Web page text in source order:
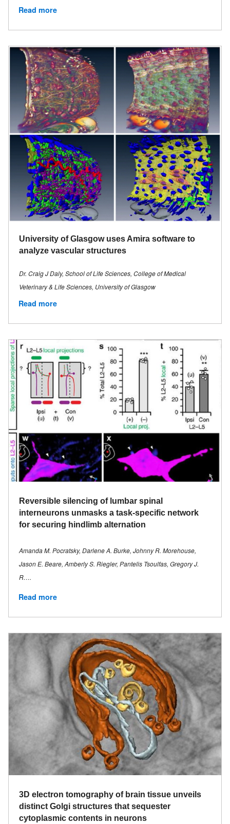
Read more
University of Glasgow uses Amira software to
analyze vascular structures
Dr. Craig J Daly, School of Life Sciences, College of Medical
Veterinary & Life Sciences, University of Glasgow
Read more
Reversible silencing of lumbar spinal
interneurons unmasks a task-specific network
for securing hindlimb alternation
Amanda M. Pocratsky, Darlene A. Burke, Johnny R. Morehouse,
Jason E. Beare, Amberly S. Riegler, Pantelis Tsoulfas, Gregory J.
R….
Read more
3D electron tomography of brain tissue unveils
distinct Golgi structures that sequester
cytoplasmic contents in neurons